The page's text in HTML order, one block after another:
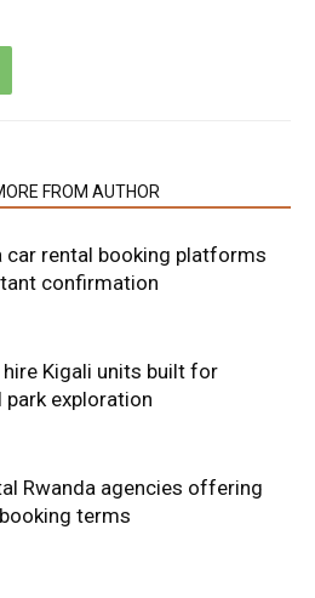
FROM AUTHOR
car rental booking platforms
confirmation
Kigali units built for
park exploration
Rwanda agencies offering
terms